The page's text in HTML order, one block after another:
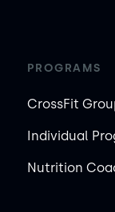
PROGRAMS
CrossFit
Individual
Nutrition